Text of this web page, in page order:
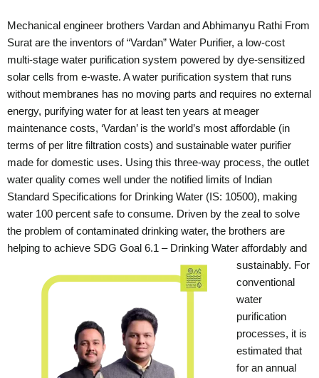
Mechanical engineer brothers Vardan and Abhimanyu Rathi From
Surat are the inventors of “Vardan” Water Purifier, a low-cost
multi-stage water purification system powered by dye-sensitized
solar cells from e-waste. A water purification system that runs
without membranes has no moving parts and requires no external
energy, purifying water for at least ten years at meager
maintenance costs, ‘Vardan’ is the world’s most affordable (in
terms of per litre filtration costs) and sustainable water purifier
made for domestic uses. Using this three-way process, the outlet
water quality comes well under the notified limits of Indian
Standard Specifications for Drinking Water (IS: 10500), making
water 100 percent safe to consume. Driven by the zeal to solve
the problem of contaminated drinking water, the brothers are
helping to achieve SDG Goal 6.1 – Drinking Water affordably and
sustainably. For
conventional
water
purification
processes, it is
estimated that
for an annual